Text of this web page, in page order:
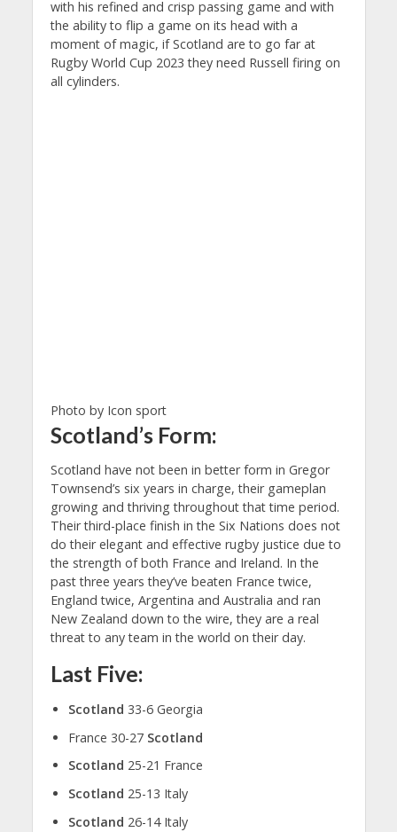
with his refined and crisp passing game and with
the ability to flip a game on its head with a
moment of magic, if Scotland are to go far at
Rugby World Cup 2023 they need Russell firing on
all cylinders.
Photo by Icon sport
Scotland’s Form:
Scotland have not been in better form in Gregor
Townsend’s six years in charge, their gameplan
growing and thriving throughout that time period.
Their third-place finish in the Six Nations does not
do their elegant and effective rugby justice due to
the strength of both France and Ireland. In the
past three years they’ve beaten France twice,
England twice, Argentina and Australia and ran
New Zealand down to the wire, they are a real
threat to any team in the world on their day.
Last Five:
Scotland 33-6 Georgia
France 30-27 Scotland
Scotland 25-21 France
Scotland 25-13 Italy
Scotland 26-14 Italy